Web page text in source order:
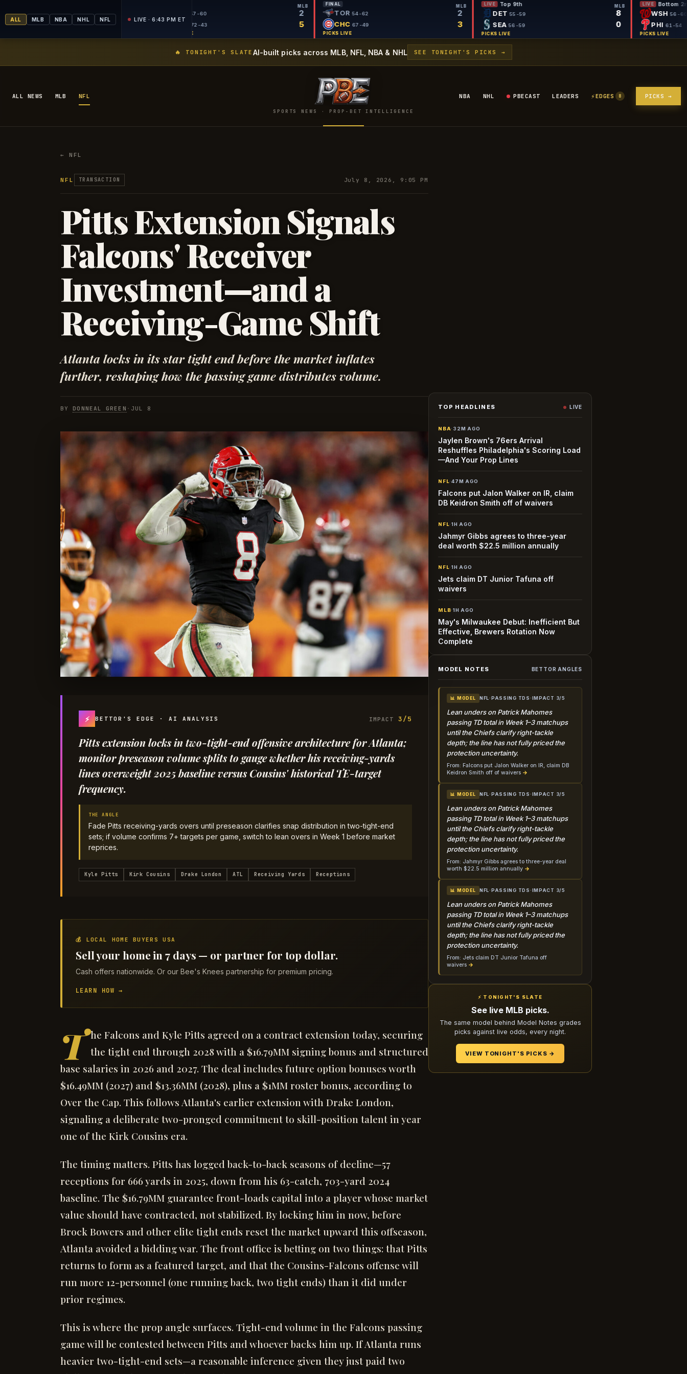
ALL MLB NBA NHL NFL LIVE · 6:43 PM ET
5
6
NYM 50-66 13
CLE 57-59 6
2
5
MLB
2
3
MLB
8
0
🔥 TONIGHT'S SLATE AI-built picks across MLB, NFL, NBA & NHL SEE TONIGHT'S PICKS →
ALL NEWS MLB NFL
SPORTS NEWS · PROP-BET INTELLIGENCE
NBA NHL PBECAST LEADERS ⚡EDGES 8 PICKS →
← NFL
NFL TRANSACTION July 8, 2026, 9:05 PM
Pitts Extension Signals
Falcons' Receiver
Investment—and a
Receiving-Game Shift
Atlanta locks in its star tight end before the market inflates
further, reshaping how the passing game distributes volume.
BYDONNEAL GREEN · JUL 8
⚡ BETTOR'S EDGE · AI ANALYSIS IMPACT 3/5
Pitts extension locks in two-tight-end offensive architecture for Atlanta;
monitor preseason volume splits to gauge whether his receiving-yards
lines overweight 2025 baseline versus Cousins' historical TE-target
frequency.
THE ANGLE
Fade Pitts receiving-yards overs until preseason clarifies snap distribution in two-tight-end
sets; if volume confirms 7+ targets per game, switch to lean overs in Week 1 before market
reprices.
Kyle Pitts Kirk Cousins Drake London ATL Receiving Yards Receptions
💰 LOCAL HOME BUYERS USA
Sell your home in 7 days — or partner for top dollar.
Cash offers nationwide. Or our Bee's Knees partnership for premium pricing.
LEARN HOW →
T he Falcons and Kyle Pitts agreed on a contract extension today, securing
the tight end through 2028 with a $16.79MM signing bonus and structured
base salaries in 2026 and 2027. The deal includes future option bonuses worth
$16.49MM (2027) and $13.36MM (2028), plus a $1MM roster bonus, according to
Over the Cap. This follows Atlanta's earlier extension with Drake London,
signaling a deliberate two-pronged commitment to skill-position talent in year
one of the Kirk Cousins era.
The timing matters. Pitts has logged back-to-back seasons of decline—57
receptions for 666 yards in 2025, down from his 63-catch, 703-yard 2024
baseline. The $16.79MM guarantee front-loads capital into a player whose market
value should have contracted, not stabilized. By locking him in now, before
Brock Bowers and other elite tight ends reset the market upward this offseason,
Atlanta avoided a bidding war. The front office is betting on two things: that Pitts
returns to form as a featured target, and that the Cousins-Falcons offense will
run more 12-personnel (one running back, two tight ends) than it did under
prior regimes.
This is where the prop angle surfaces. Tight-end volume in the Falcons passing
game will be contested between Pitts and whoever backs him up. If Atlanta runs
heavier two-tight-end sets—a reasonable inference given they just paid two
TOP HEADLINES LIVE
NBA· 32M AGO
Jaylen Brown's 76ers Arrival
Reshuffles Philadelphia's Scoring Load
—And Your Prop Lines
NFL·47M AGO
Falcons put Jalon Walker on IR, claim
DB Keidron Smith off of waivers
NFL·1H AGO
Jahmyr Gibbs agrees to three-year
deal worth $22.5 million annually
NFL·1H AGO
Jets claim DT Junior Tafuna off
waivers
MLB·1H AGO
May's Milwaukee Debut: Inefficient But
Effective, Brewers Rotation Now
Complete
MODEL NOTES BETTOR ANGLES
📊 MODEL NFL·PASSING TDS·IMPACT 3/5
Lean unders on Patrick Mahomes
passing TD total in Week 1–3 matchups
until the Chiefs clarify right-tackle
depth; the line has not fully priced the
protection uncertainty.
From: Falcons put Jalon Walker on IR, claim DB
Keidron Smith off of waivers →
📊 MODEL NFL·PASSING TDS·IMPACT 3/5
Lean unders on Patrick Mahomes
passing TD total in Week 1–3 matchups
until the Chiefs clarify right-tackle
depth; the line has not fully priced the
protection uncertainty.
From: Jahmyr Gibbs agrees to three-year deal
worth $22.5 million annually →
📊 MODEL NFL·PASSING TDS·IMPACT 3/5
Lean unders on Patrick Mahomes
passing TD total in Week 1–3 matchups
until the Chiefs clarify right-tackle
depth; the line has not fully priced the
protection uncertainty.
From: Jets claim DT Junior Tafuna off
waivers →
⚡ TONIGHT'S SLATE
See live MLB picks.
The same model behind Model Notes grades
picks against live odds, every night.
VIEW TONIGHT'S PICKS →